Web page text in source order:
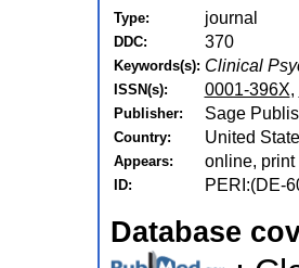
Type: journal
DDC: 370
Keywords(s): Clinical
ISSN(s): 0001-396X,
Publisher: Sage
Country: United
Appears: online, print
ID: PERI:(DE-
Database